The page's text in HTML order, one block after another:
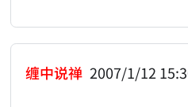
缠中说禅 2007/1/12